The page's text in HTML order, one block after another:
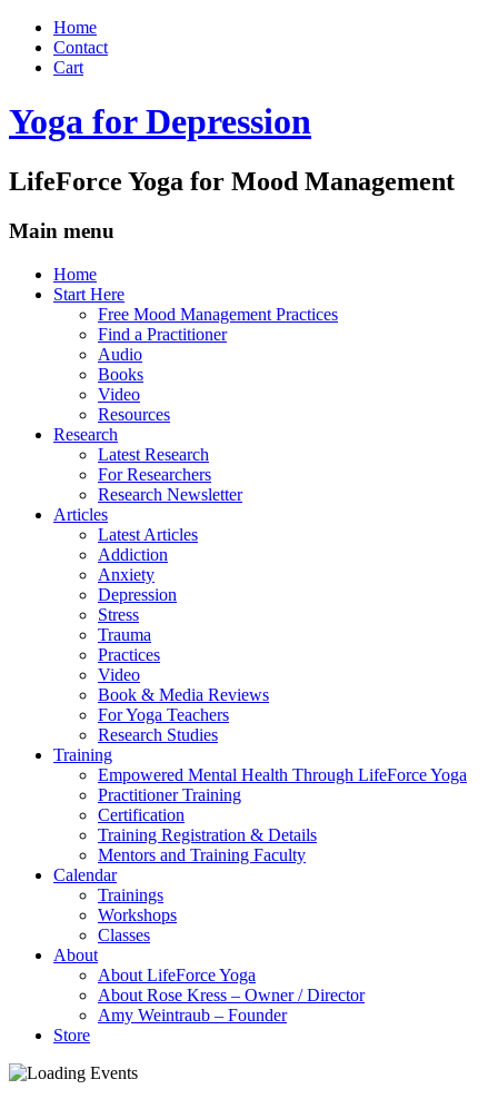
Home
Contact
Cart
Yoga for Depression
LifeForce Yoga for Mood Management
Main menu
Skip
Home
Start Here
Free Mood Management Practices
Find a Practitioner
Audio
Books
Video
Resources
Research
Latest Research
For Researchers
Research Newsletter
Articles
Latest Articles
Addiction
Anxiety
Depression
Stress
Trauma
Practices
Video
Book & Media Reviews
For Yoga Teachers
Research Studies
Training
Empowered Mental Health Through LifeForce Yoga
Practitioner Training
Certification
Training Registration & Details
Mentors and Training Faculty
Calendar
Trainings
Workshops
Classes
About
About LifeForce Yoga
About Rose Kress – Owner / Director
Amy Weintraub – Founder
Store